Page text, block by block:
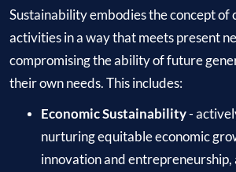
Sustainability embodies the concept of
activities in a way that meets present
compromising the ability of future
their own needs. This includes:
Economic Sustainability-
nurturing equitable economic
innovation and entrepreneurship,